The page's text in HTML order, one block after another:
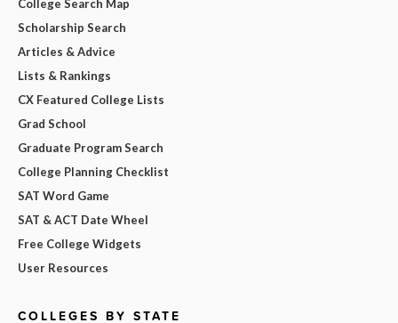
College Search Map
Scholarship Search
Articles & Advice
Lists & Rankings
CX Featured College Lists
Grad School
Graduate Program Search
College Planning Checklist
SAT Word Game
SAT & ACT Date Wheel
Free College Widgets
User Resources
COLLEGES BY STATE